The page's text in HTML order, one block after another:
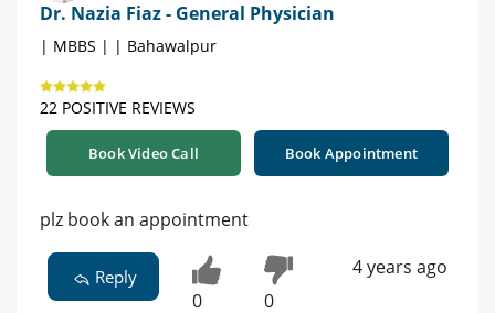
Dr. Nazia Fiaz - General Physician
| MBBS | | Bahawalpur
22 POSITIVE REVIEWS
Book Video Call Book Appointment
plz book an appointment
Reply
0 0
4 years ago